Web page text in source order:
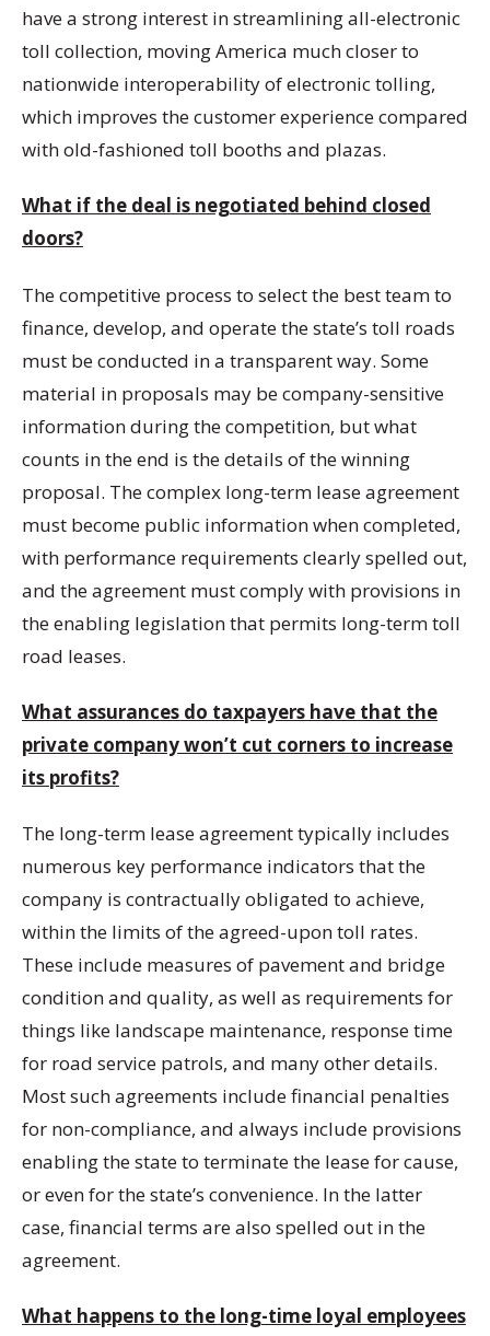
have a strong interest in streamlining all-electronic
toll collection, moving America much closer to
nationwide interoperability of electronic tolling,
which improves the customer experience compared
with old-fashioned toll booths and plazas.
What if the deal is negotiated behind closed
doors?
The competitive process to select the best team to
finance, develop, and operate the state’s toll roads
must be conducted in a transparent way. Some
material in proposals may be company-sensitive
information during the competition, but what
counts in the end is the details of the winning
proposal. The complex long-term lease agreement
must become public information when completed,
with performance requirements clearly spelled out,
and the agreement must comply with provisions in
the enabling legislation that permits long-term toll
road leases.
What assurances do taxpayers have that the
private company won’t cut corners to increase
its profits?
The long-term lease agreement typically includes
numerous key performance indicators that the
company is contractually obligated to achieve,
within the limits of the agreed-upon toll rates.
These include measures of pavement and bridge
condition and quality, as well as requirements for
things like landscape maintenance, response time
for road service patrols, and many other details.
Most such agreements include financial penalties
for non-compliance, and always include provisions
enabling the state to terminate the lease for cause,
or even for the state’s convenience. In the latter
case, financial terms are also spelled out in the
agreement.
What happens to the long-time loyal employees